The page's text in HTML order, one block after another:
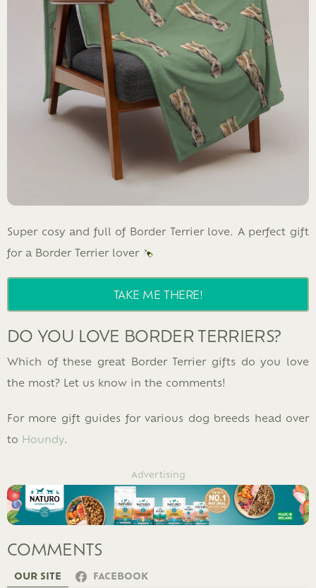
Super cosy and full of Border Terrier love. A perfect gift
for a Border Terrier lover
TAKE ME THERE!
DO YOU LOVE BORDER TERRIERS?
Which of these great Border Terrier gifts do you love
the most? Let us know in the comments!
For more gift guides for various dog breeds head over
to Houndy.
Advertising
COMMENTS
OUR SITE FACEBOOK